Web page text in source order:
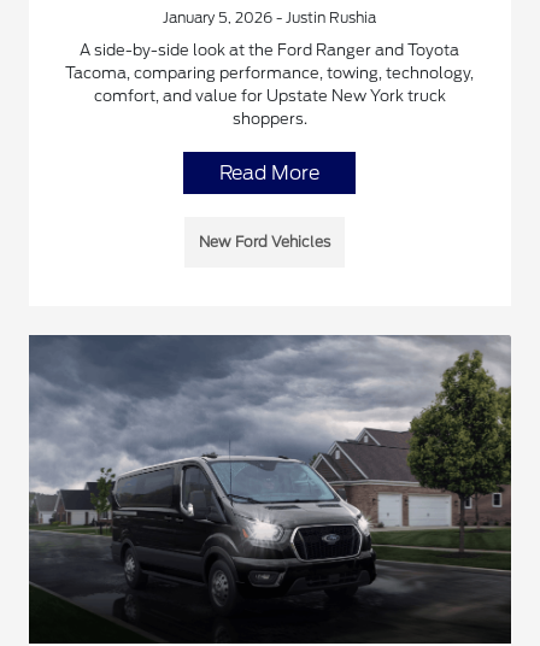
January 5, 2026 - Justin Rushia
A side-by-side look at the Ford Ranger and Toyota
Tacoma, comparing performance, towing, technology,
comfort, and value for Upstate New York truck
shoppers.
Read More
New Ford Vehicles